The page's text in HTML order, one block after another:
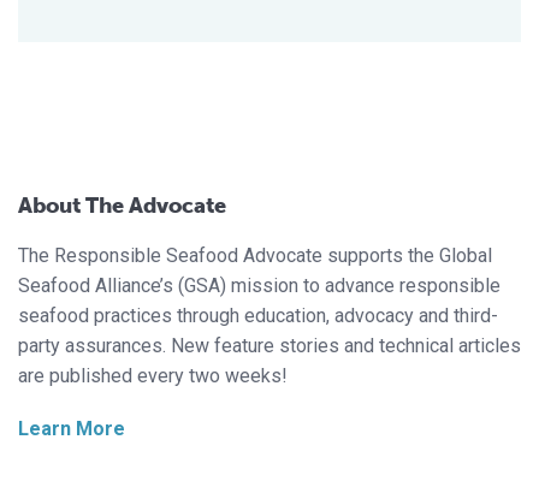
About The Advocate
The Responsible Seafood Advocate supports the Global
Seafood Alliance’s (GSA) mission to advance responsible
seafood practices through education, advocacy and third-
party assurances. New feature stories and technical articles
are published every two weeks!
Learn More